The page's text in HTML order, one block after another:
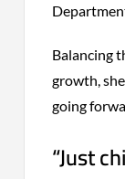
Balancing
growth,
going
“Just